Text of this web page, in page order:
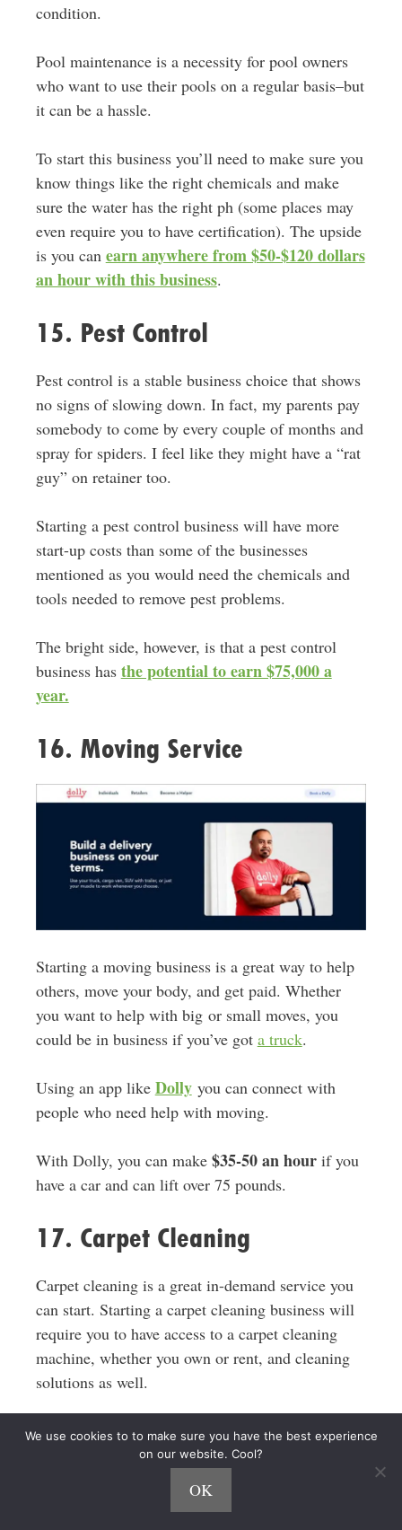
condition.
Pool maintenance is a necessity for pool owners
who want to use their pools on a regular basis–but
it can be a hassle.
To start this business you’ll need to make sure you
know things like the right chemicals and make
sure the water has the right ph (some places may
even require you to have certification). The upside
is you can earn anywhere from $50-$120 dollars
an hour with this business.
15. Pest Control
Pest control is a stable business choice that shows
no signs of slowing down. In fact, my parents pay
somebody to come by every couple of months and
spray for spiders. I feel like they might have a “rat
guy” on retainer too.
Starting a pest control business will have more
start-up costs than some of the businesses
mentioned as you would need the chemicals and
tools needed to remove pest problems.
The bright side, however, is that a pest control
business has the potential to earn $75,000 a
year.
16. Moving Service
Starting a moving business is a great way to help
others, move your body, and get paid. Whether
you want to help with big or small moves, you
could be in business if you’ve got a truck.
Using an app like Dollyyou can connect with
people who need help with moving.
With Dolly, you can make $35-50 an hourif you
have a car and can lift over 75 pounds.
17. Carpet Cleaning
Carpet cleaning is a great in-demand service you
can start. Starting a carpet cleaning business will
require you to have access to a carpet cleaning
machine, whether you own or rent, and cleaning
solutions as well.
There are a number of different ways to clean a
carpet so you can pick the option or options that
We use cookies to to make sure you have the best experience
on our website. Cool?
OK